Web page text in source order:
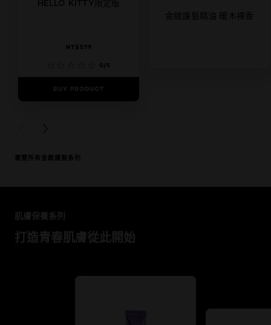
HELLO KITTY限定版
NT$579
0/5
BUY PRODUCT
金緻護髮精油 暖木裸香
PREVIOUS CARD
NEXT CARD
瀏覽所有金緻護髮系列
打造青春肌膚從此開始
肌膚保養系列